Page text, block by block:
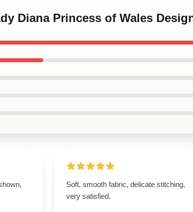
Diana Princess of Wales
Soft, smooth fabric, delicate stitching,
very satisfied.